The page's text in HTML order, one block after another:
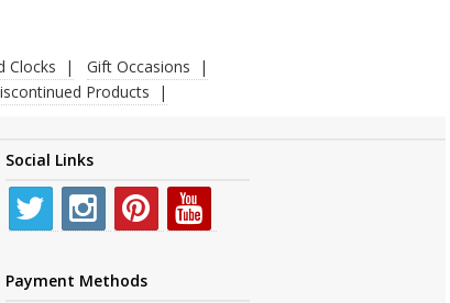
Clocks
Gift Occasions
Products
Social Links
Payment Methods